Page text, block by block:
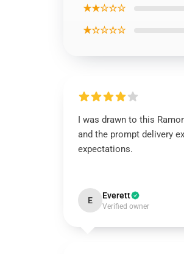
★★☆☆☆
★☆☆☆☆
I was drawn to this
and the prompt delivery
expectations.
E Everett
Verified owner